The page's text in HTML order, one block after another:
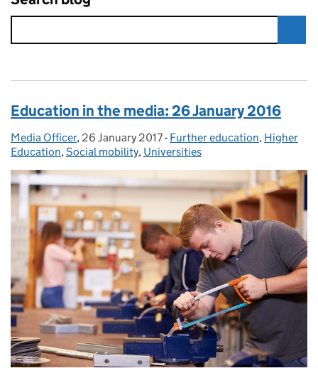
Education in the media: 26 January 2016
Posted by:
Media Officer, Posted on:
26 January 2017- Categories:
Further education, Higher
Education,Social mobility, Universities